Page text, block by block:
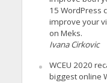
15 WordPress
improve your
on Meks.
Ivana Cirkovic
WCEU 2020
biggest online